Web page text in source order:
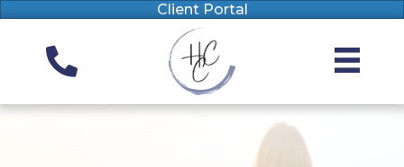
Client Portal